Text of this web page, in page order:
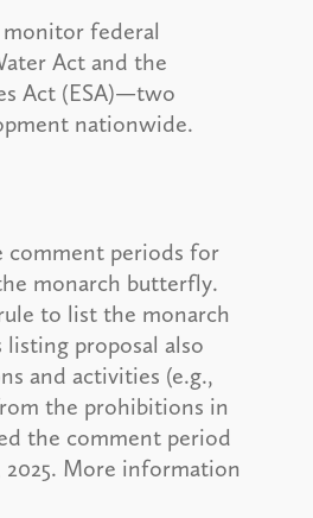
monitor federal
Act and the
Act (ESA)—two
nationwide.
comment periods for
monarch butterfly.
to list the monarch
listing proposal also
and activities (e.g.,
the prohibitions in
the comment period
More information